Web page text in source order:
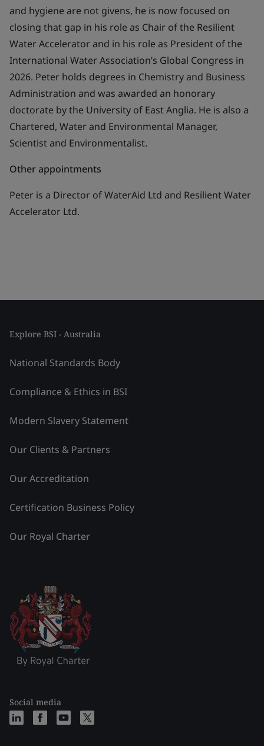
and hygiene are not givens, he is now focused on
closing that gap in his role as Chair of the Resilient
Water Accelerator and in his role as President of the
International Water Association’s Global Congress in
2026. Peter holds degrees in Chemistry and Business
Administration and was awarded an honorary
doctorate by the University of East Anglia. He is also a
Chartered, Water and Environmental Manager,
Scientist and Environmentalist.
Other appointments
Peter is a Director of WaterAid Ltd and Resilient Water
Accelerator Ltd.
Explore BSI - Australia
National Standards Body
Compliance & Ethics in BSI
Modern Slavery Statement
Our Clients & Partners
Our Accreditation
Certification Business Policy
Our Royal Charter
Social media